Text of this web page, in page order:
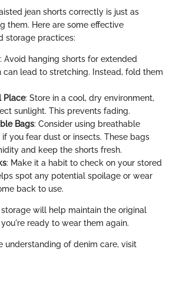
jean shorts correctly is just as
them. Here are some effective
storage practices:
: Avoid hanging shorts for extended
can lead to stretching. Instead, fold them
Place: Store in a cool, dry environment,
sunlight. This prevents fading.
Bags: Consider using breathable
you fear dust or insects. These bags
and keep the shorts fresh.
: Make it a habit to check on your stored
spot any potential spoilage or wear
back to use.
will help maintain the original
ready to wear them again.
understanding of denim care, visit